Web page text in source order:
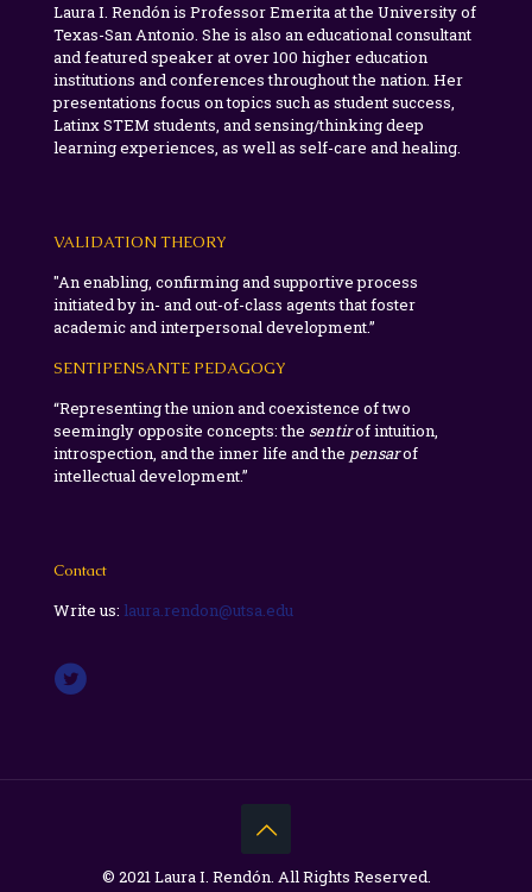
Laura I. Rendón is Professor Emerita at the University of
Texas-San Antonio. She is also an educational consultant
and featured speaker at over 100 higher education
institutions and conferences throughout the nation. Her
presentations focus on topics such as student success,
Latinx STEM students, and sensing/thinking deep
learning experiences, as well as self-care and healing.
VALIDATION THEORY
"An enabling, confirming and supportive process
initiated by in- and out-of-class agents that foster
academic and interpersonal development.”
SENTIPENSANTE PEDAGOGY
“Representing the union and coexistence of two
seemingly opposite concepts: the sentirof intuition,
introspection, and the inner life and the pensarof
intellectual development.”
Contact
Write us: laura.rendon@utsa.edu
© 2021 Laura I. Rendón. All Rights Reserved.